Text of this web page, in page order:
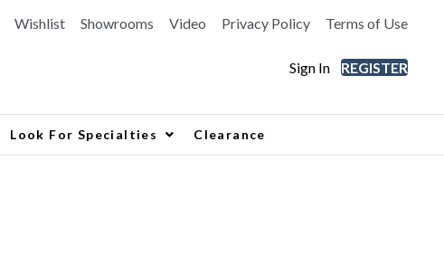
Wishlist Showrooms Video Privacy Policy Terms of Use
Sign In REGISTER
Look For Specialties Clearance